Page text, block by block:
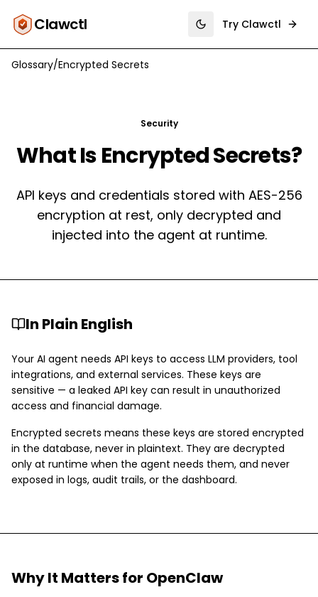
Clawctl Toggle theme
Try Clawctl
Glossary/Encrypted Secrets
Security
What IsEncrypted Secrets?
API keys and credentials stored with AES-256
encryption at rest, only decrypted and
injected into the agent at runtime.
In Plain English
Your AI agent needs API keys to access LLM providers, tool
integrations, and external services. These keys are
sensitive — a leaked API key can result in unauthorized
access and financial damage.
Encrypted secrets means these keys are stored encrypted
in the database, never in plaintext. They are decrypted
only at runtime when the agent needs them, and never
exposed in logs, audit trails, or the dashboard.
Why It Matters for OpenClaw